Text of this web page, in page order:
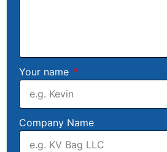
Your name
Company Name